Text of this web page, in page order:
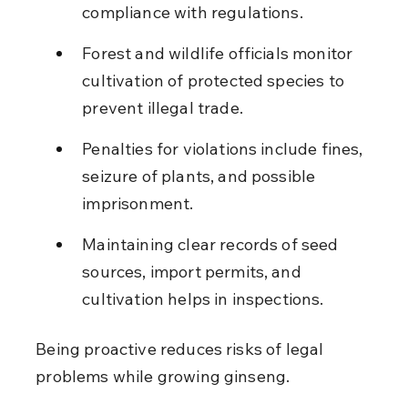
compliance with regulations.
Forest and wildlife officials monitor
cultivation of protected species to
prevent illegal trade.
Penalties for violations include fines,
seizure of plants, and possible
imprisonment.
Maintaining clear records of seed
sources, import permits, and
cultivation helps in inspections.
Being proactive reduces risks of legal
problems while growing ginseng.